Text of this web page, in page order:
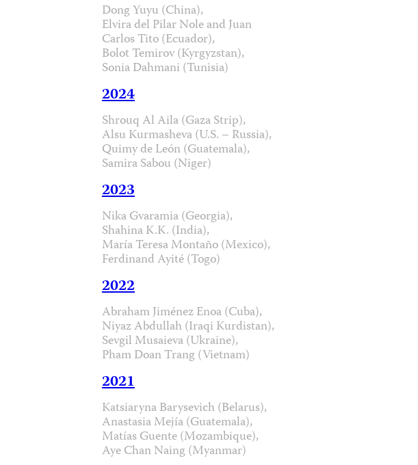
Dong Yuyu (China),
Elvira del Pilar Nole and Juan
Carlos Tito (Ecuador),
Bolot Temirov (Kyrgyzstan),
Sonia Dahmani (Tunisia)
2024
Shrouq Al Aila (Gaza Strip),
Alsu Kurmasheva (U.S. – Russia),
Quimy de León (Guatemala),
Samira Sabou (Niger)
2023
Nika Gvaramia (Georgia),
Shahina K.K. (India),
María Teresa Montaño (Mexico),
Ferdinand Ayité (Togo)
2022
Abraham Jiménez Enoa (Cuba),
Niyaz Abdullah (Iraqi Kurdistan),
Sevgil Musaieva (Ukraine),
Pham Doan Trang (Vietnam)
2021
Katsiaryna Barysevich (Belarus),
Anastasia Mejía (Guatemala),
Matías Guente (Mozambique),
Aye Chan Naing (Myanmar)